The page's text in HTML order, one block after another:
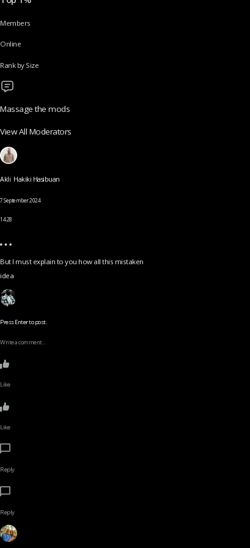
Members
Online
Rank by Size
Massage the mods
View All Moderators
Akli Hakiki Hasibuan
7 September 2024
14.28
But I must explain to you how all this mistaken
idea
Press Enter to post.
Write a comment…
Like
Like
Reply
Reply